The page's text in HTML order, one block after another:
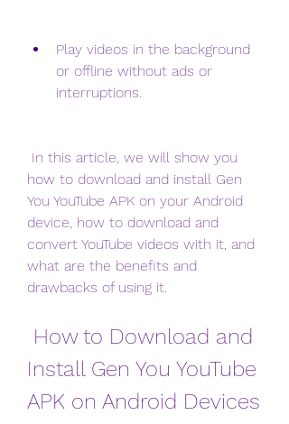
Play videos in the background
or offline without ads or
interruptions.
how to download and install Gen
You YouTube APK on your Android
device, how to download and
convert YouTube videos with it, and
what are the benefits and
drawbacks of using it.
Install Gen You YouTube
APK on Android Devices